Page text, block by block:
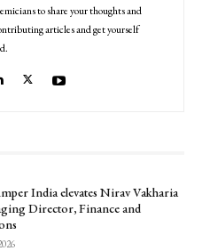
to share your thoughts and
articles and get yourself
India elevates Nirav Vakharia
Director, Finance and